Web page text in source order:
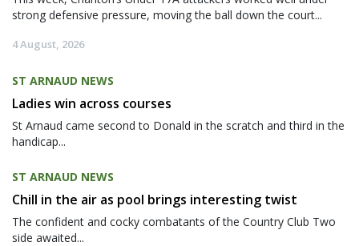
strong defensive pressure, moving the ball down the court...
4 August, 2026
ST ARNAUD NEWS
Ladies win across courses
St Arnaud came second to Donald in the scratch and third in the
handicap...
ST ARNAUD NEWS
Chill in the air as pool brings interesting twist
The confident and cocky combatants of the Country Club Two
side awaited...